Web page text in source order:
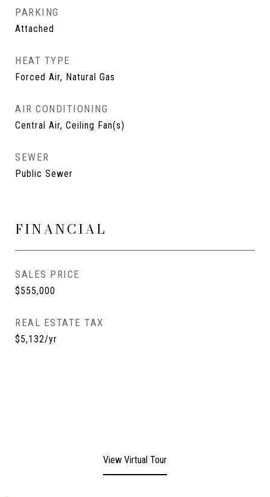
PARKING
Attached
HEAT TYPE
Forced Air, Natural Gas
AIR CONDITIONING
Central Air, Ceiling Fan(s)
SEWER
Public Sewer
FINANCIAL
SALES PRICE
$555,000
REAL ESTATE TAX
$5,132/yr
View Virtual Tour